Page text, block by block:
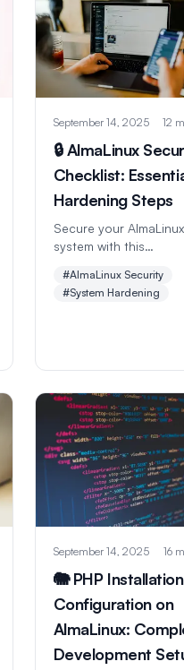
September 14, 2025 12
🔒 AlmaLinux
Checklist:
Hardening Steps
Secure your AlmaLinux
system with this
checklist. Learn
hardening steps,
vulnerabilities.
#AlmaLinux Security
#System Hardening
September 14, 2025 16
🐘 PHP
Configuration on
AlmaLinux:
Development